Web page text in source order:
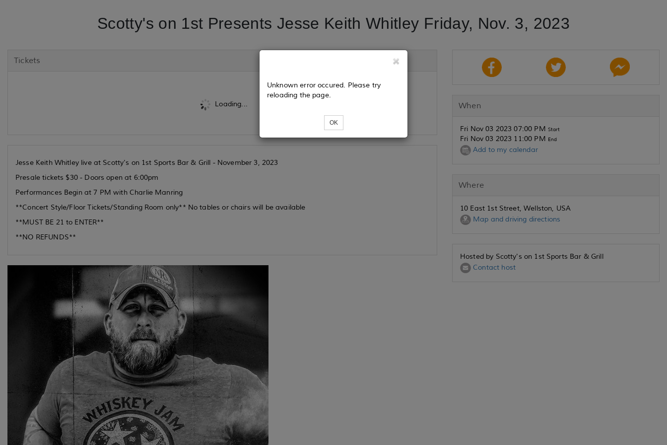
Scotty's on 1st Presents Jesse Keith Whitley Friday, Nov. 3, 2023
Tickets
Loading...
Unknown error occured. Please try
reloading the page.
OK
Jesse Keith Whitley live at Scotty's on 1st Sports Bar & Grill - November 3, 2023
Presale tickets $30 - Doors open at 6:00pm
Performances Begin at 7 PM with Charlie Manring
**Concert Style/Floor Tickets/Standing Room only** No tables or chairs will be available
**MUST BE 21 to ENTER**
**NO REFUNDS**
When
Fri Nov 03 2023 07:00 PM Start
Fri Nov 03 2023 11:00 PM End
Add to my calendar
Where
10 East 1st Street, Wellston, USA
Map and driving directions
Hosted by Scotty's on 1st Sports Bar & Grill
Contact host